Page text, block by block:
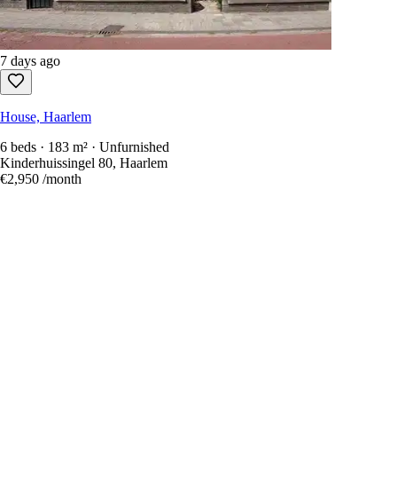
7 days ago
House, Haarlem
6 beds · 183 m² · Unfurnished
Kinderhuissingel 80, Haarlem
€2,950 /month